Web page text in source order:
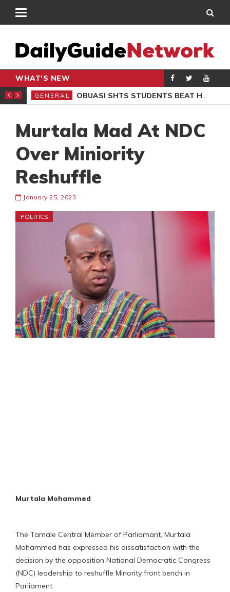
WHAT'S NEW
MARLEY MUSEUM
GENERAL OBUASI SHTS STUDENTS BEAT HEADMASTER OVER BABY BURIAL CLAIMS, 6 ARRESTED
Murtala Mad At NDC
Over Miniority
Reshuffle
January 25, 2023
POLITICS
Murtala Mohammed
The Tamale Central Member of Parliamant, Murtala
Mohammed has expressed his dissatisfaction with the
decision by the opposition National Democratic Congress
(NDC) leadership to reshuffle Minority front bench in
Parliament.